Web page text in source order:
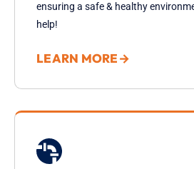
ensuring a safe & healthy
help!
LEARN MORE→